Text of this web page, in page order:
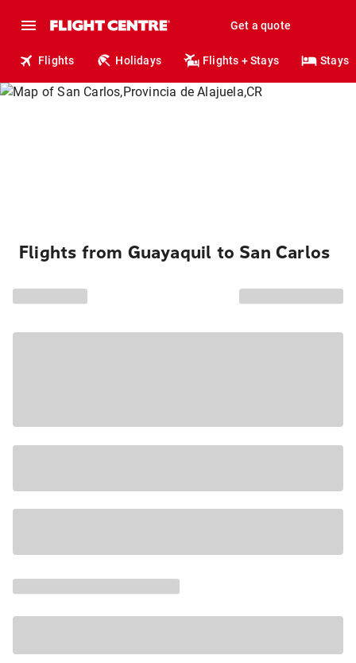
Get a quote
Flights Holidays Flights + Stays Stays
Flights from Guayaquil to San Carlos